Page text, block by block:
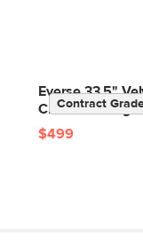
Everse 33.5"
Chair - Melange
Contract
$499